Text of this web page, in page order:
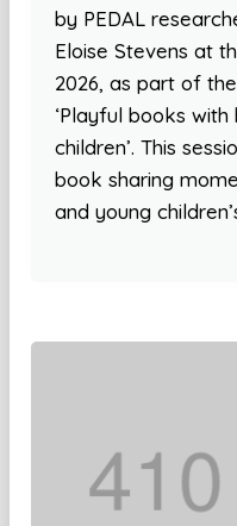
by PEDAL
Eloise Stevens at
2026, as part of
‘Playful books
children’. This
book sharing
and young